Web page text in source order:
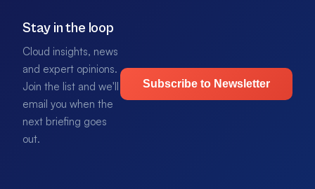
Stay in the loop
Cloud insights, news
and expert opinions.
Join the list and we'll
email you when the
next briefing goes
out.
Subscribe to Newsletter